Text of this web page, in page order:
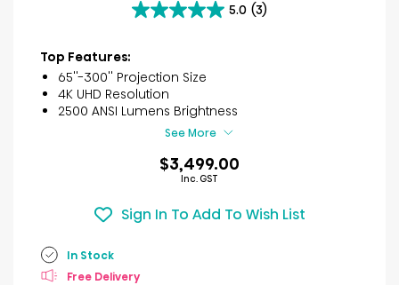
5.0 (3)
5.0
5
stars.
3
reviews
Top Features:
65''-300'' Projection Size
4K UHD Resolution
2500 ANSI Lumens Brightness
See More
$3,499.00
Inc. GST
Sign In To Add To Wish List
In Stock
Free Delivery